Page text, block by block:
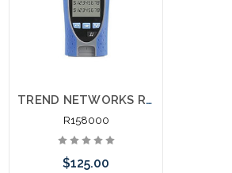
TREND NETWORKS R158000 VDVII Voice Data and Video Cable Verifier
R158000
$125.00